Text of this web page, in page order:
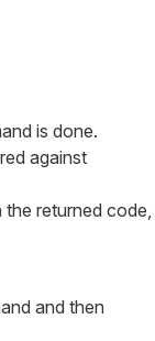
is done.
against
returned code,
and then